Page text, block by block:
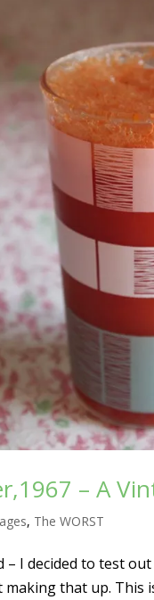
– A
, The WORST
– I decided to test
making that up.